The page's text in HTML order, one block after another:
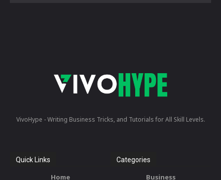
VivoHype - Writing Business Tricks, and Tutorials for All Skill Levels.
Quick Links
Home
Categories
Business